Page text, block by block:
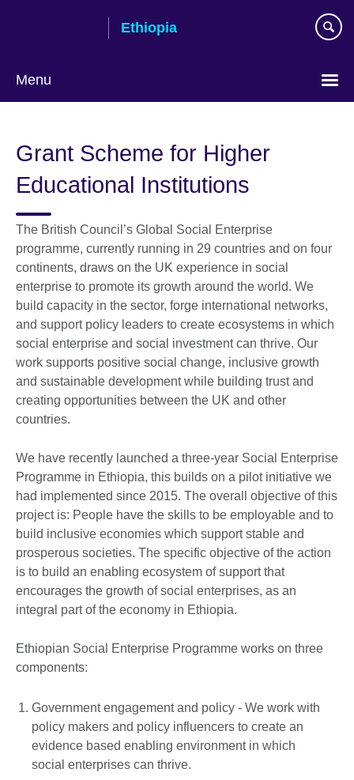
Ethiopia
Menu
language
Grant Scheme for Higher
Educational Institutions
The British Council’s Global Social Enterprise
programme, currently running in 29 countries and on four
continents, draws on the UK experience in social
enterprise to promote its growth around the world. We
build capacity in the sector, forge international networks,
and support policy leaders to create ecosystems in which
social enterprise and social investment can thrive. Our
work supports positive social change, inclusive growth
and sustainable development while building trust and
creating opportunities between the UK and other
countries.
We have recently launched a three-year Social Enterprise
Programme in Ethiopia, this builds on a pilot initiative we
had implemented since 2015. The overall objective of this
project is: People have the skills to be employable and to
build inclusive economies which support stable and
prosperous societies. The specific objective of the action
is to build an enabling ecosystem of support that
encourages the growth of social enterprises, as an
integral part of the economy in Ethiopia.
Ethiopian Social Enterprise Programme works on three
components:
Government engagement and policy - We work with
policy makers and policy influencers to create an
evidence based enabling environment in which
social enterprises can thrive.